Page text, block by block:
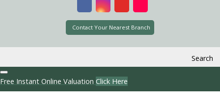
Contact Your Nearest Branch
Search
Free Instant Online Valuation Click Here